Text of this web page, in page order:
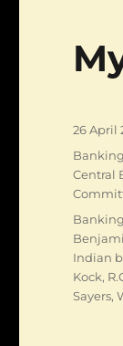
Posted
26 April
Banking
Central
Tags
Indian
Kock,
Sayers,